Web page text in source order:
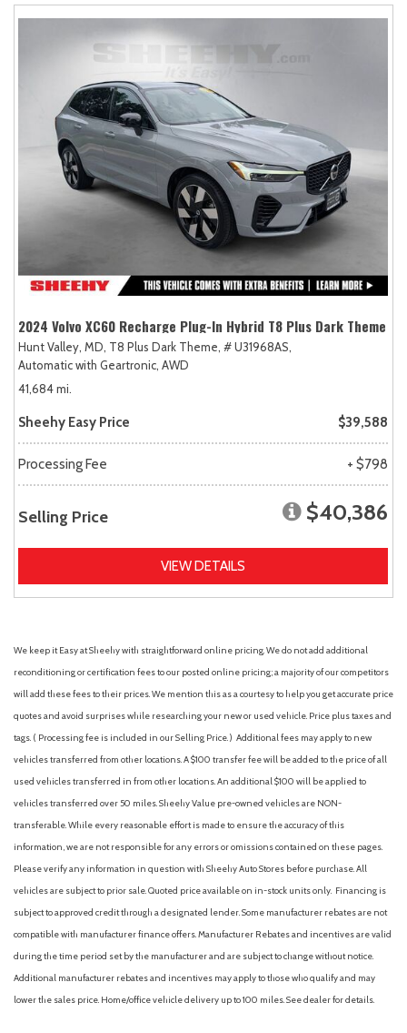
2024 Volvo XC60 Recharge Plug-In Hybrid T8 Plus Dark Theme
Hunt Valley, MD, T8 Plus Dark Theme, # U31968AS,
Automatic with Geartronic, AWD
41,684 mi.
Sheehy Easy Price $39,588
Processing Fee + $798
Selling Price $40,386
VIEW DETAILS
We keep it Easy at Sheehy with straightforward online pricing. We do not add additional
reconditioning or certification fees to our posted online pricing; a majority of our competitors
will add these fees to their prices. We mention this as a courtesy to help you get accurate price
quotes and avoid surprises while researching your new or used vehicle. Price plus taxes and
tags. ( Processing fee is included in our Selling Price. ) Additional fees may apply to new
vehicles transferred from other locations. A $100 transfer fee will be added to the price of all
used vehicles transferred in from other locations. An additional $100 will be applied to
vehicles transferred over 50 miles. Sheehy Value pre-owned vehicles are NON-
transferable. While every reasonable effort is made to ensure the accuracy of this
information, we are not responsible for any errors or omissions contained on these pages.
Please verify any information in question with Sheehy Auto Stores before purchase. All
vehicles are subject to prior sale. Quoted price available on in-stock units only. Financing is
subject to approved credit through a designated lender. Some manufacturer rebates are not
compatible with manufacturer finance offers. Manufacturer Rebates and incentives are valid
during the time period set by the manufacturer and are subject to change without notice.
Additional manufacturer rebates and incentives may apply to those who qualify and may
lower the sales price. Home/office vehicle delivery up to 100 miles. See dealer for details.